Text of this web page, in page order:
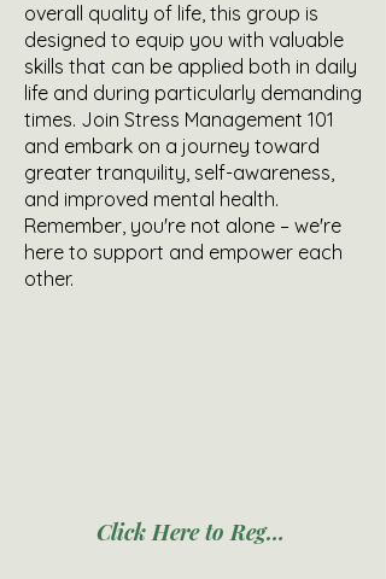
overall quality of life, this group is
designed to equip you with valuable
skills that can be applied both in daily
life and during particularly demanding
times. Join Stress Management 101
and embark on a journey toward
greater tranquility, self-awareness,
and improved mental health.
Remember, you're not alone – we're
here to support and empower each
other.
Click Here to Register